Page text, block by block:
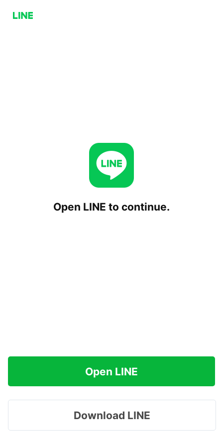
Open LINE to continue.
Open LINE
Download LINE